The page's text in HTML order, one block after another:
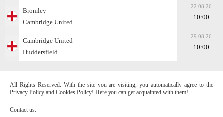
Bromley
Cambridge United
22.08.26
10:00
Cambridge United
Huddersfield
29.08.26
10:00
All Rights Reserved. With the site you are visiting, you automatically agree to the
Privacy Policy and Cookies Policy! Here you can get acquainted with them!
Contact us: